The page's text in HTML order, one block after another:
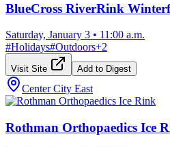
BlueCross RiverRink
Saturday, January 3 • 11:00 a.m.
#Holidays#Outdoors+2
Visit Site Add to Digest
Center City East
Rothman Orthopaedics Ice